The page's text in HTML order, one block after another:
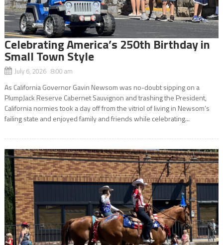
Celebrating America’s 250th Birthday in
Small Town Style
July 6, 2026 8:00 am
As California Governor Gavin Newsom was no-doubt sipping on a
PlumpJack Reserve Cabernet Sauvignon and trashing the President,
California normies took a day off from the vitriol of living in Newsom’s
failing state and enjoyed family and friends while celebrating...